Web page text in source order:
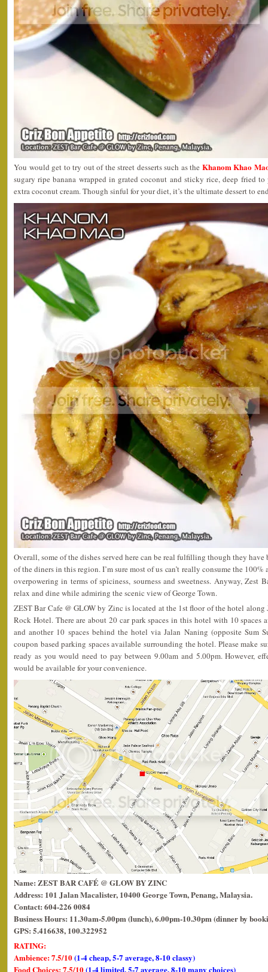
You would get to try out of the street desserts such as the Khanom Khao
sugary ripe banana wrapped in grated coconut and sticky rice, deep fried
extra coconut cream. Though sinful for your diet, it’s the ultimate dessert to
Overall, some of the dishes served here can be real fulfilling though they have
of the diners in this region. I’m sure most of us can’t really consume the
overpowering in terms of spiciness, sourness and sweetness. Anyway, Zest
relax and dine while admiring the scenic view of George Town.
ZEST Bar Cafe @ GLOW by Zinc is located at the 1st floor of the hotel
Rock Hotel. There are about 20 car park spaces in this hotel with 10
and another 10 spaces behind the hotel via Jalan Naning (opposite Sum
coupon based parking spaces available surrounding the hotel. Please make
ready as you would need to pay between 9.00am and 5.00pm. However,
would be available for your convenience.
Name: ZEST BAR CAFÉ @ GLOW BY ZINC
Address: 101 Jalan Macalister, 10400 George Town, Penang, Malaysia.
Contact: 604-226 0084
Business Hours: 11.30am-5.00pm (lunch), 6.00pm-10.30pm (dinner by
GPS: 5.416638, 100.322952
RATING:
Ambience: 7.5/10(1-4 cheap, 5-7 average, 8-10 classy)
Food Choices: 7.5/10(1-4 limited, 5-7 average, 8-10 many choices)